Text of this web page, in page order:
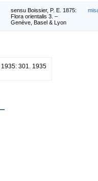
sensu Boissier, P. E. 1875:
Flora orientalis 3. –
Genève, Basel & Lyon
301. 1935